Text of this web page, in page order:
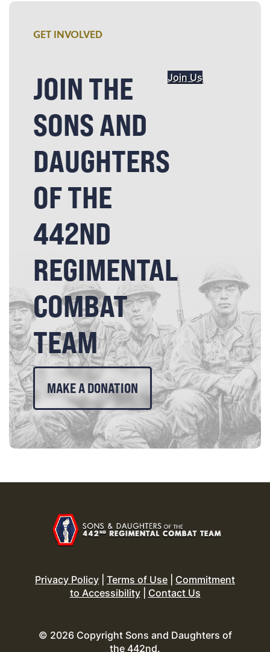
GET INVOLVED
JOIN THE
SONS AND
DAUGHTERS
OF THE
442ND
REGIMENTAL
COMBAT
TEAM
Join Us
MAKE A DONATION
Privacy Policy Terms of Use
Commitment
to Accessibility| Contact Us
© 2026 Copyright Sons and Daughters of
the 442nd.